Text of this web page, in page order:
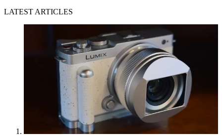
LATEST ARTICLES